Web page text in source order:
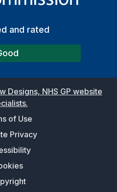
and rated
Designs, NHS GP website
of Use
Privacy